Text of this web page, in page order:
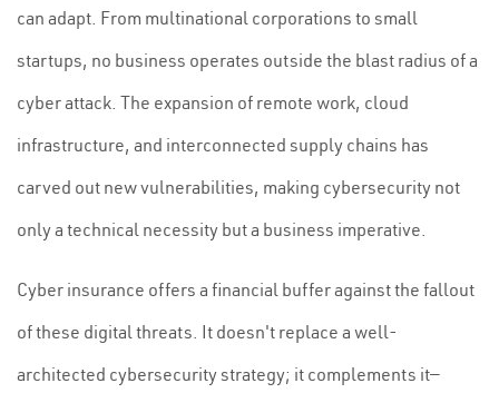
can adapt. From multinational corporations to small
startups, no business operates outside the blast radius of a
cyber attack. The expansion of remote work, cloud
infrastructure, and interconnected supply chains has
carved out new vulnerabilities, making cybersecurity not
only a technical necessity but a business imperative.
Cyber insurance offers a financial buffer against the fallout
of these digital threats. It doesn't replace a well-
architected cybersecurity strategy; it complements it—